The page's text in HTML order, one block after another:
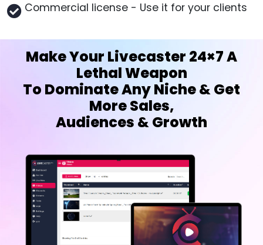
Commercial license - Use it for your clients
Make Your Livecaster 24×7 A
Lethal Weapon
To Dominate Any Niche & Get
More Sales,
Audiences & Growth